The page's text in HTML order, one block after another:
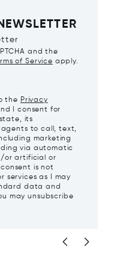
and the
of Service apply.
the Privacy
I consent for
its
to call, text,
marketing
via automatic
or artificial or
is not
services as I may
data and
may unsubscribe